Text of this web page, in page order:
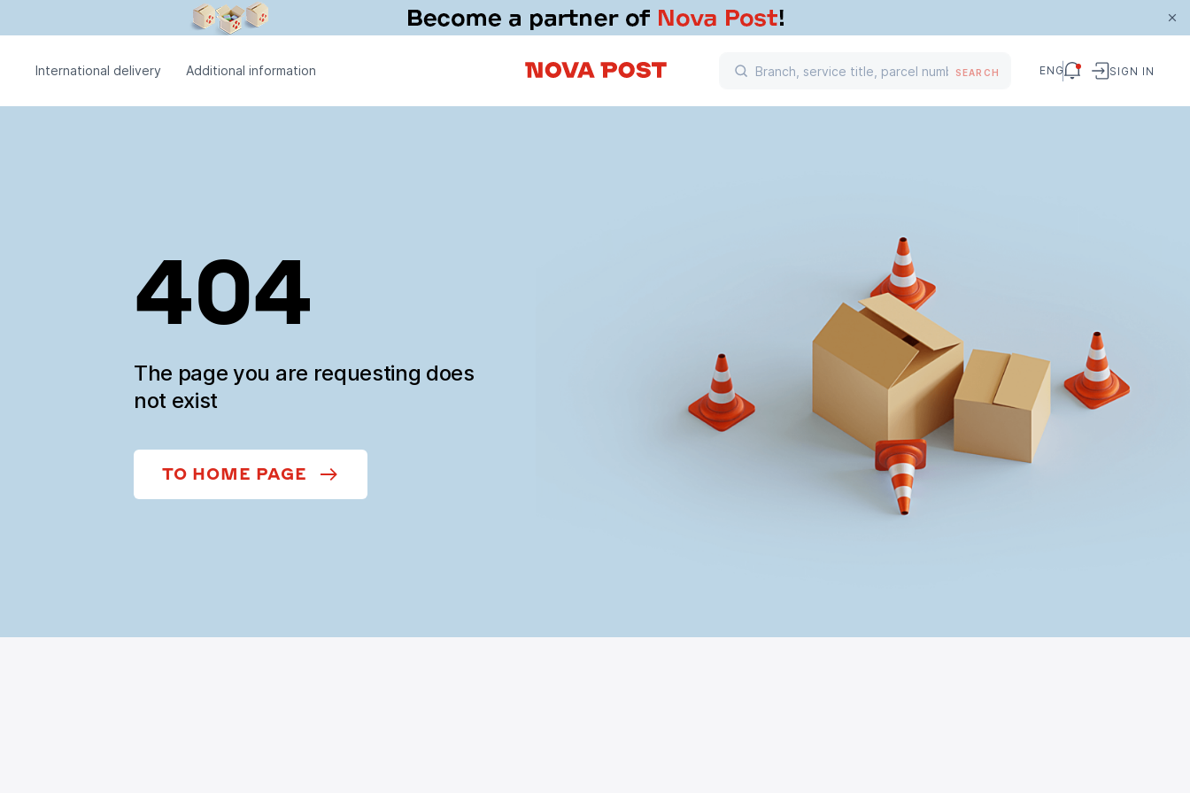
International delivery Additional information SEARCH ENG SIGN IN
404
The page you are requesting does
not exist
TO HOME PAGE